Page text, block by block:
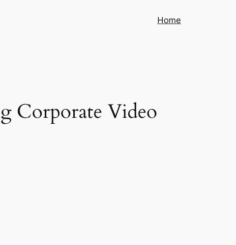
Home
Corporate Video